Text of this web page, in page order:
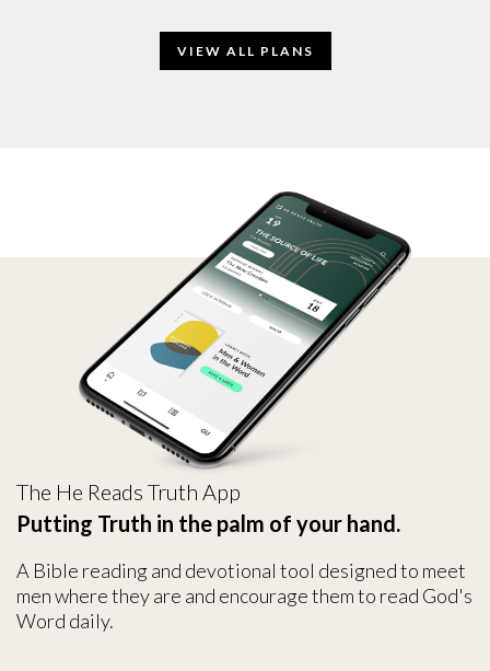
VIEW ALL PLANS
The He Reads Truth App
Putting Truth in the palm of your hand.
A Bible reading and devotional tool designed to meet
men where they are and encourage them to read God's
Word daily.